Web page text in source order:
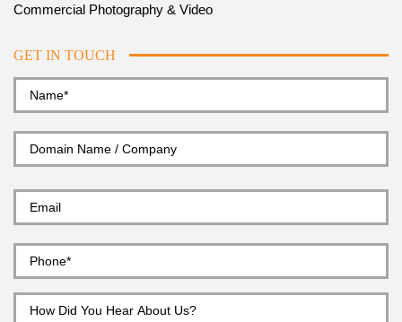
Commercial Photography & Video
GET IN TOUCH